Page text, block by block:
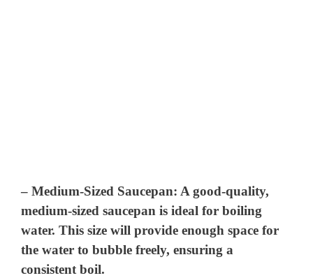
–Medium-Sized Saucepan: A good-quality,
medium-sized saucepan is ideal for boiling
water. This size will provide enough space for
the water to bubble freely, ensuring a
consistent boil.